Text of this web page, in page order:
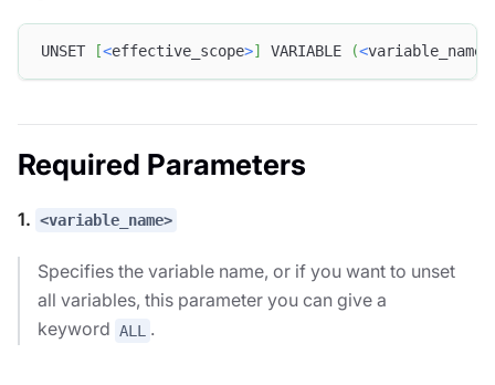
UNSET [<effective_scope>] VARIABLE (<variable_name
Required Parameters
1. <variable_name>
Specifies the variable name, or if you want to unset
all variables, this parameter you can give a
keyword ALL .